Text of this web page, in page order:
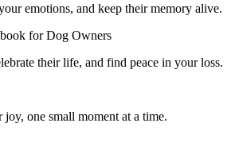
emotions, and keep their memory alive.
for Dog Owners
their life, and find peace in your loss.
one small moment at a time.